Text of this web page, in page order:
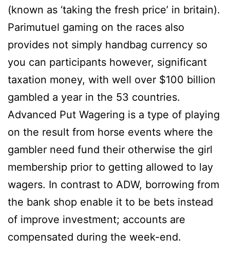
(known as ‘taking the fresh price’ in britain).
Parimutuel gaming on the races also
provides not simply handbag currency so
you can participants however, significant
taxation money, with well over $100 billion
gambled a year in the 53 countries.
Advanced Put Wagering is a type of playing
on the result from horse events where the
gambler need fund their otherwise the girl
membership prior to getting allowed to lay
wagers. In contrast to ADW, borrowing from
the bank shop enable it to be bets instead
of improve investment; accounts are
compensated during the week-end.